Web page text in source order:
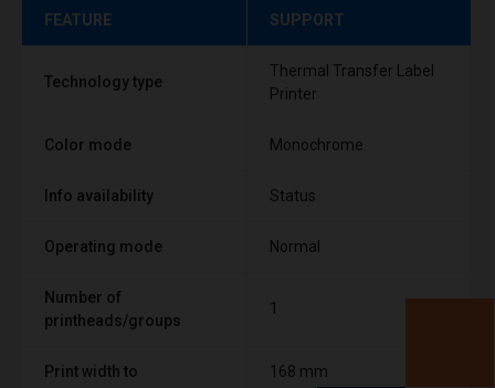
FEATURE SUPPORT
Technology type
Thermal Transfer Label
Printer
Color mode Monochrome
Info availability Status
Operating mode Normal
Number of
printheads/groups
1
Print width to 168 mm